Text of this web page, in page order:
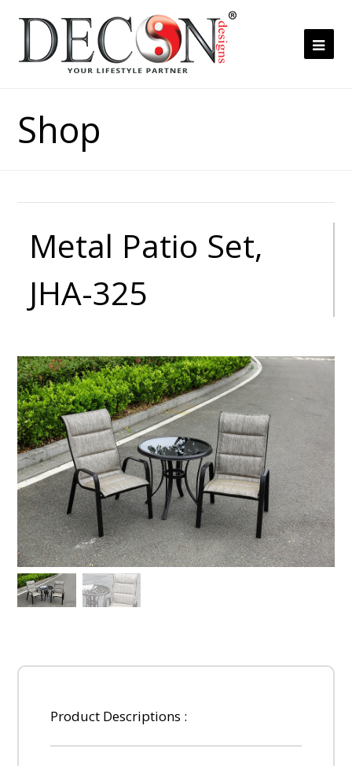
Shop
Metal Patio Set,
JHA-325
Product Descriptions :